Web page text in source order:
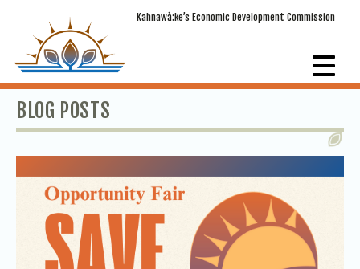
Kahnawà:ke’s Economic Development Commission
BLOG POSTS